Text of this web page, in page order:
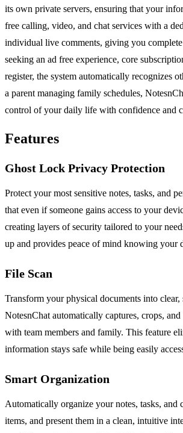
its own private servers, ensuring that your
free calling, video, and chat services with a
individual live comments, giving you
seeking an ad free experience, core
register, the system automatically recognizes
a parent managing family schedules,
control of your daily life with confidence and
Features
Ghost Lock Privacy Protection
Protect your most sensitive notes, tasks, and
that even if someone gains access to your
creating layers of security tailored to your
up and provides peace of mind knowing your
File Scan
Transform your physical documents into
NotesnChat automatically captures, crops,
with team members and family. This feature
information stays safe while being easily
Smart Organization
Automatically organize your notes, tasks,
items, and present them in a clean, intuitive